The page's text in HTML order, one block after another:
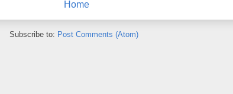
Home
Subscribe to: Post Comments (Atom)